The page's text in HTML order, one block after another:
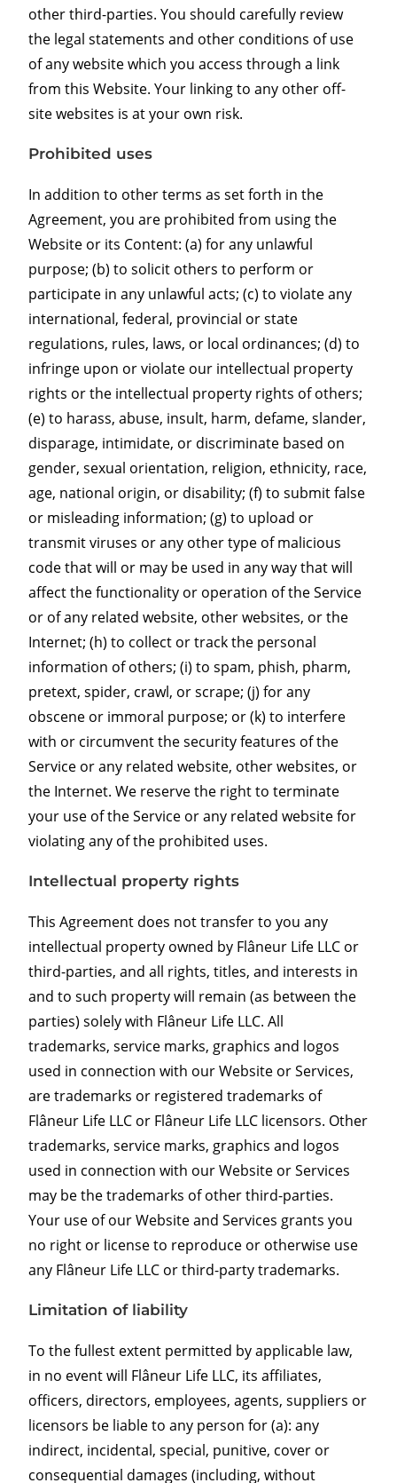
other third-parties. You should carefully review
the legal statements and other conditions of use
of any website which you access through a link
from this Website. Your linking to any other off-
site websites is at your own risk.
Prohibited uses
In addition to other terms as set forth in the
Agreement, you are prohibited from using the
Website or its Content: (a) for any unlawful
purpose; (b) to solicit others to perform or
participate in any unlawful acts; (c) to violate any
international, federal, provincial or state
regulations, rules, laws, or local ordinances; (d) to
infringe upon or violate our intellectual property
rights or the intellectual property rights of others;
(e) to harass, abuse, insult, harm, defame, slander,
disparage, intimidate, or discriminate based on
gender, sexual orientation, religion, ethnicity, race,
age, national origin, or disability; (f) to submit false
or misleading information; (g) to upload or
transmit viruses or any other type of malicious
code that will or may be used in any way that will
affect the functionality or operation of the Service
or of any related website, other websites, or the
Internet; (h) to collect or track the personal
information of others; (i) to spam, phish, pharm,
pretext, spider, crawl, or scrape; (j) for any
obscene or immoral purpose; or (k) to interfere
with or circumvent the security features of the
Service or any related website, other websites, or
the Internet. We reserve the right to terminate
your use of the Service or any related website for
violating any of the prohibited uses.
Intellectual property rights
This Agreement does not transfer to you any
intellectual property owned by Flâneur Life LLC or
third-parties, and all rights, titles, and interests in
and to such property will remain (as between the
parties) solely with Flâneur Life LLC. All
trademarks, service marks, graphics and logos
used in connection with our Website or Services,
are trademarks or registered trademarks of
Flâneur Life LLC or Flâneur Life LLC licensors. Other
trademarks, service marks, graphics and logos
used in connection with our Website or Services
may be the trademarks of other third-parties.
Your use of our Website and Services grants you
no right or license to reproduce or otherwise use
any Flâneur Life LLC or third-party trademarks.
Limitation of liability
To the fullest extent permitted by applicable law,
in no event will Flâneur Life LLC, its affiliates,
officers, directors, employees, agents, suppliers or
licensors be liable to any person for (a): any
indirect, incidental, special, punitive, cover or
consequential damages (including, without